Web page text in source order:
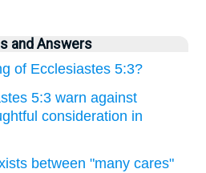
and Answers
of Ecclesiastes 5:3?
5:3 warn against
consideration in
between "many cares"